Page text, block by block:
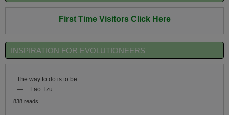
First Time Visitors Click Here
INSPIRATION FOR EVOLUTIONEERS
The way to do is to be.
—
Lao Tzu
838 reads